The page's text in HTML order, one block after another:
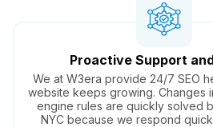
Proactive Support
We at W3era provide 24/7 SEO
website keeps growing. Changes
engine rules are quickly solved
NYC because we respond